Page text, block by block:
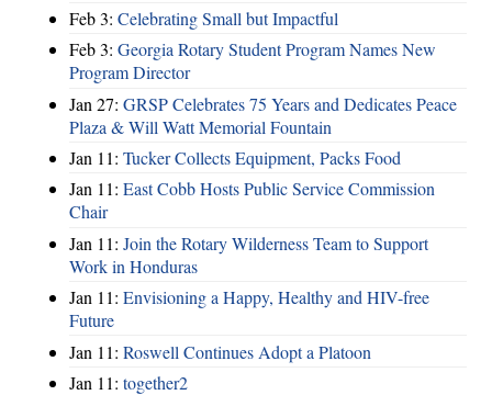
Feb 3: Celebrating Small but Impactful
Feb 3: Georgia Rotary Student Program Names New
Program Director
Jan 27: GRSP Celebrates 75 Years and Dedicates Peace
Plaza & Will Watt Memorial Fountain
Jan 11: Tucker Collects Equipment, Packs Food
Jan 11: East Cobb Hosts Public Service Commission
Chair
Jan 11: Join the Rotary Wilderness Team to Support
Work in Honduras
Jan 11: Envisioning a Happy, Healthy and HIV-free
Future
Jan 11: Roswell Continues Adopt a Platoon
Jan 11: together2